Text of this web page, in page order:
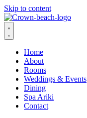
Skip to content
Home
About
Rooms
Weddings & Events
Dining
Spa Ariki
Contact